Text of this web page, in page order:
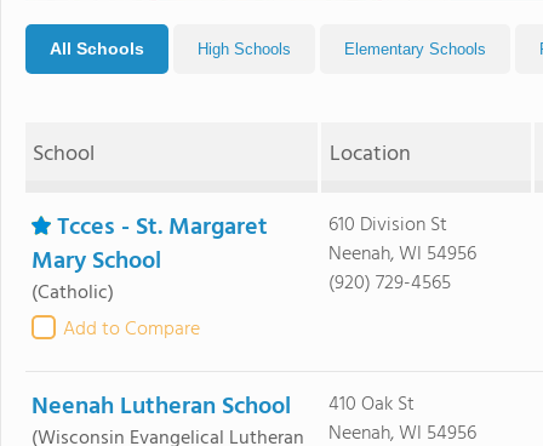
All Schools High Schools Elementary Schools
School Location
Tcces - St. Margaret
Mary School
(Catholic)
Add to Compare
610 Division St
Neenah, WI 54956
(920) 729-4565
Neenah Lutheran School
(Wisconsin Evangelical Lutheran
410 Oak St
Neenah, WI 54956